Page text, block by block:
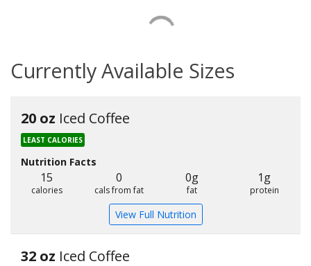
Currently Available Sizes
20 oz Iced Coffee
LEAST CALORIES
Nutrition Facts
15
calories
0
cals from fat
0g
fat
1g
protein
View Full Nutrition
32 oz Iced Coffee